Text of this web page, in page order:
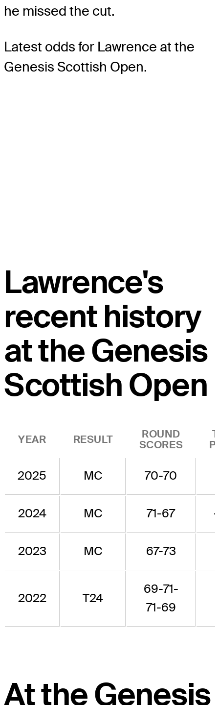
he missed the cut.
Latest odds for Lawrence at the
Genesis Scottish Open.
Lawrence's
recent history
at the Genesis
Scottish Open
YEAR RESULT
ROUND
SCORES
2025 MC 70-70
2024 MC 71-67
2023 MC 67-73
2022 T24
69-71-
71-69
At the Genesis